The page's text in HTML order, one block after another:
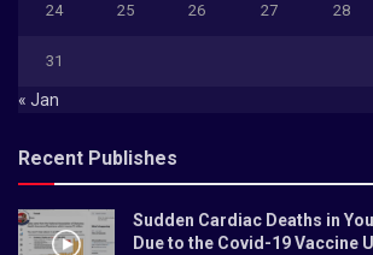
24 25 26 27 28
31
« Jan
Recent Publishes
Sudden Cardiac Deaths in
Due to the Covid-19 Vaccine